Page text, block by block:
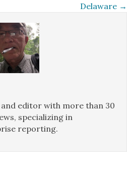
Delaware →
editor with more than 30
specializing in
reporting.